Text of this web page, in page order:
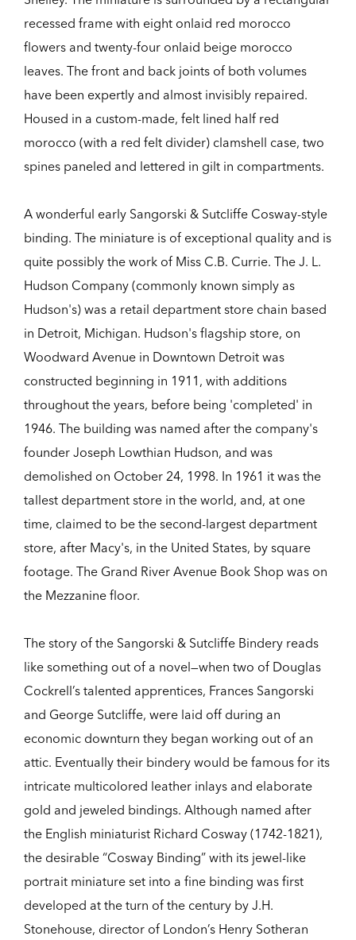
recessed frame with eight onlaid red morocco
flowers and twenty-four onlaid beige morocco
leaves. The front and back joints of both volumes
have been expertly and almost invisibly repaired.
Housed in a custom-made, felt lined half red
morocco (with a red felt divider) clamshell case, two
spines paneled and lettered in gilt in compartments.
A wonderful early Sangorski & Sutcliffe Cosway-style
binding. The miniature is of exceptional quality and is
quite possibly the work of Miss C.B. Currie. The J. L.
Hudson Company (commonly known simply as
Hudson's) was a retail department store chain based
in Detroit, Michigan. Hudson's flagship store, on
Woodward Avenue in Downtown Detroit was
constructed beginning in 1911, with additions
throughout the years, before being 'completed' in
1946. The building was named after the company's
founder Joseph Lowthian Hudson, and was
demolished on October 24, 1998. In 1961 it was the
tallest department store in the world, and, at one
time, claimed to be the second-largest department
store, after Macy's, in the United States, by square
footage. The Grand River Avenue Book Shop was on
the Mezzanine floor.
The story of the Sangorski & Sutcliffe Bindery reads
like something out of a novel—when two of Douglas
Cockrell’s talented apprentices, Frances Sangorski
and George Sutcliffe, were laid off during an
economic downturn they began working out of an
attic. Eventually their bindery would be famous for its
intricate multicolored leather inlays and elaborate
gold and jeweled bindings. Although named after
the English miniaturist Richard Cosway (1742-1821),
the desirable “Cosway Binding” with its jewel-like
portrait miniature set into a fine binding was first
developed at the turn of the century by J.H.
Stonehouse, director of London’s Henry Sotheran